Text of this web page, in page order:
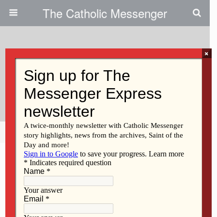
The Catholic Messenger
Persons, Places And Things:
Pentecost And The Flat Tire
Share Tweet Pin Mail
×